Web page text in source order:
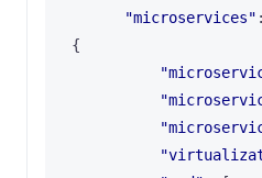
"microservices" :
{